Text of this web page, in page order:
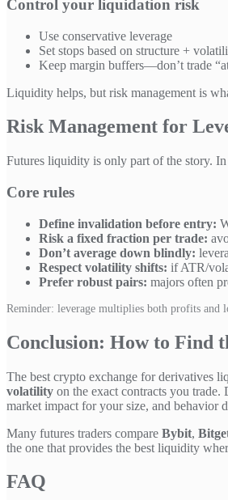
Control your liquidation risk
Use conservative leverage
Set stops based on structure +
Keep margin buffers—don’t trade
Liquidity helps, but risk management is
Risk Management for
Futures liquidity is only part of the story.
Core rules
Define invalidation before entry:
Risk a fixed fraction per trade:
Don’t average down blindly:
Respect volatility shifts: if ATR/
Prefer robust pairs: majors often
Reminder: leverage multiplies both profits and
Conclusion: How to Find
The best crypto exchange for derivatives
volatility on the exact contracts you
market impact for your size, and behavior
Many futures traders compare Bybit,
the one that provides the best liquidity
FAQ